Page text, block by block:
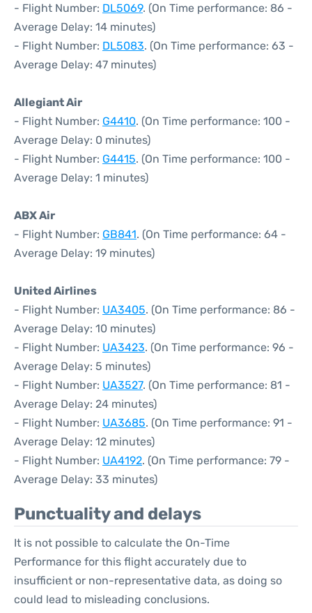
- Flight Number: DL5069. (On Time performance: 86 -
Average Delay: 14 minutes)
- Flight Number: DL5083. (On Time performance: 63 -
Average Delay: 47 minutes)
Allegiant Air
- Flight Number: G4410. (On Time performance: 100 -
Average Delay: 0 minutes)
- Flight Number: G4415. (On Time performance: 100 -
Average Delay: 1 minutes)
ABX Air
- Flight Number: GB841. (On Time performance: 64 -
Average Delay: 19 minutes)
United Airlines
- Flight Number: UA3405. (On Time performance: 86 -
Average Delay: 10 minutes)
- Flight Number: UA3423. (On Time performance: 96 -
Average Delay: 5 minutes)
- Flight Number: UA3527. (On Time performance: 81 -
Average Delay: 24 minutes)
- Flight Number: UA3685. (On Time performance: 91 -
Average Delay: 12 minutes)
- Flight Number: UA4192. (On Time performance: 79 -
Average Delay: 33 minutes)
Punctuality and delays
It is not possible to calculate the On-Time
Performance for this flight accurately due to
insufficient or non-representative data, as doing so
could lead to misleading conclusions.